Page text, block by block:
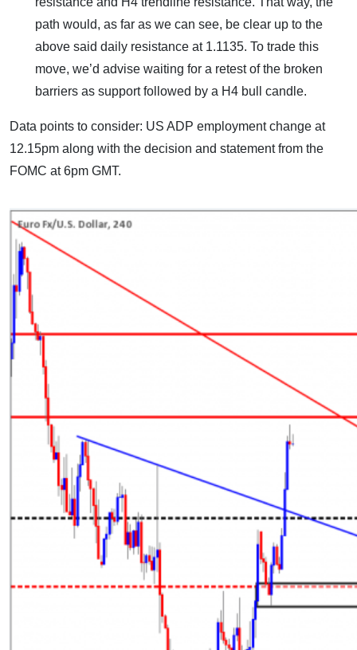
path would, as far as we can see, be clear up to the
above said daily resistance at 1.1135. To trade this
move, we’d advise waiting for a retest of the broken
barriers as support followed by a H4 bull candle.
Data points to consider: US ADP employment change at
12.15pm along with the decision and statement from the
FOMC at 6pm GMT.